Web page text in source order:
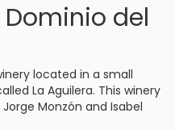
del
located in a small
La Aguilera. This winery
Monzón and Isabel